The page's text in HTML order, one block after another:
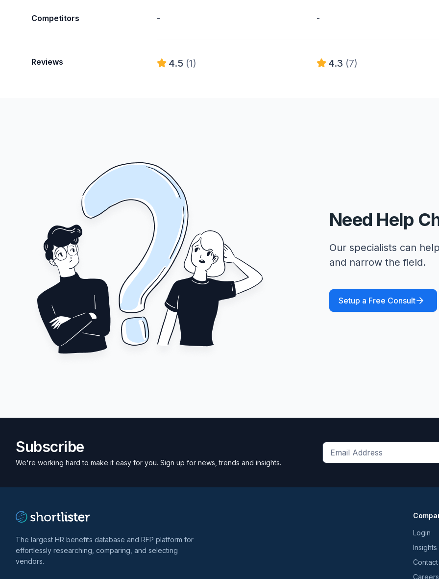
Competitors - -
Reviews 4.5 (1) 4.3 (7)
Need Help
Our specialists can
and narrow the field.
Setup a Free Consult
Subscribe
We're working hard to make it easy for you. Sign up for news, trends and insights.
Get
The largest HR benefits database and RFP platform for
effortlessly researching, comparing, and selecting
vendors.
Login
Insights
Careers